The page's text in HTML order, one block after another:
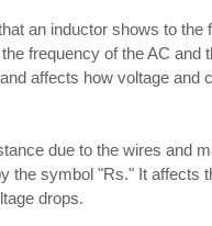
an inductor shows to the
frequency of the AC and
affects how voltage and
due to the wires and
the symbol "Rs." It affects
drops.